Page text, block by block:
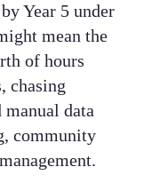
Year 5 under
mean the
of hours
chasing
data
community